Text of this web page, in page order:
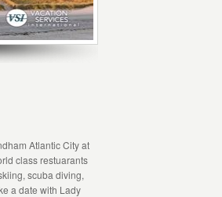
Atlantic City at
class restuarants
scuba diving,
a date with Lady